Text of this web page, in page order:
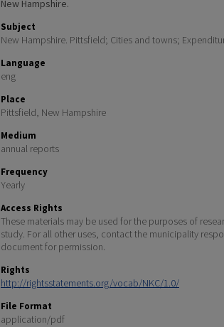
New Hampshire.
Subject
New Hampshire. Pittsfield; Cities and towns;
Language
eng
Place
Pittsfield, New Hampshire
Medium
annual reports
Frequency
Yearly
Access Rights
These materials may be used for the purposes of
study. For all other uses, contact the municipality
document for permission.
Rights
http://rightsstatements.org/vocab/NKC/1.0/
File Format
application/pdf